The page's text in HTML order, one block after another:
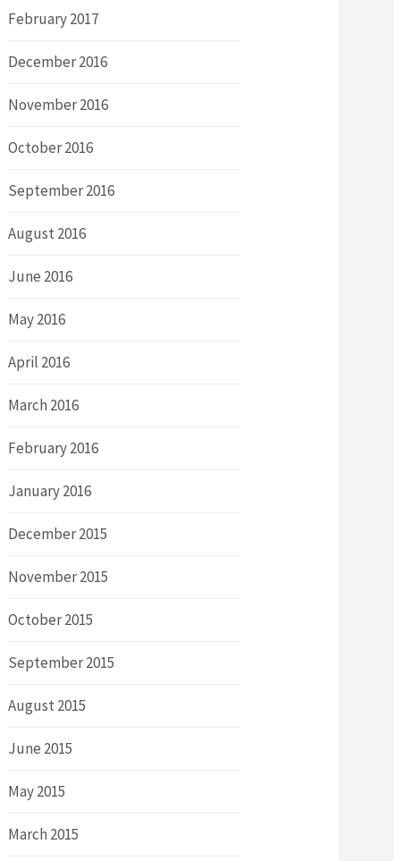
February 2017
December 2016
November 2016
October 2016
September 2016
August 2016
June 2016
May 2016
April 2016
March 2016
February 2016
January 2016
December 2015
November 2015
October 2015
September 2015
August 2015
June 2015
May 2015
March 2015